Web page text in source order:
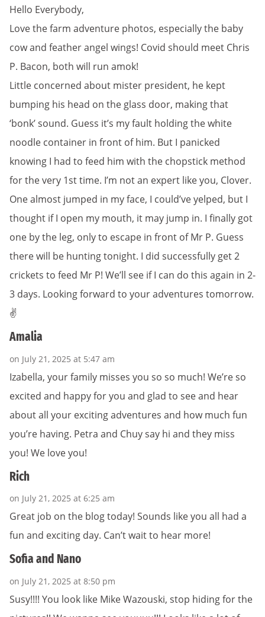
Hello Everybody,
Love the farm adventure photos, especially the baby
cow and feather angel wings! Covid should meet Chris
P. Bacon, both will run amok!
Little concerned about mister president, he kept
bumping his head on the glass door, making that
‘bonk’ sound. Guess it’s my fault holding the white
noodle container in front of him. But I panicked
knowing I had to feed him with the chopstick method
for the very 1st time. I’m not an expert like you, Clover.
One almost jumped in my face, I could’ve yelped, but I
thought if I open my mouth, it may jump in. I finally got
one by the leg, only to escape in front of Mr P. Guess
there will be hunting tonight. I did successfully get 2
crickets to feed Mr P! We’ll see if I can do this again in 2-
3 days. Looking forward to your adventures tomorrow.
✌️
Amalia
on July 21, 2025 at 5:47 am
Izabella, your family misses you so so much! We’re so
excited and happy for you and glad to see and hear
about all your exciting adventures and how much fun
you’re having. Petra and Chuy say hi and they miss
you! We love you!
Rich
on July 21, 2025 at 6:25 am
Great job on the blog today! Sounds like you all had a
fun and exciting day. Can’t wait to hear more!
Sofia and Nano
on July 21, 2025 at 8:50 pm
Susy!!!! You look like Mike Wazouski, stop hiding for the